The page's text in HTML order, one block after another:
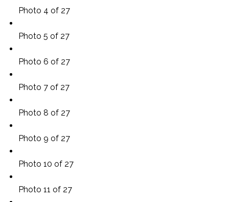
Photo 4 of 27
Photo 5 of 27
Photo 6 of 27
Photo 7 of 27
Photo 8 of 27
Photo 9 of 27
Photo 10 of 27
Photo 11 of 27